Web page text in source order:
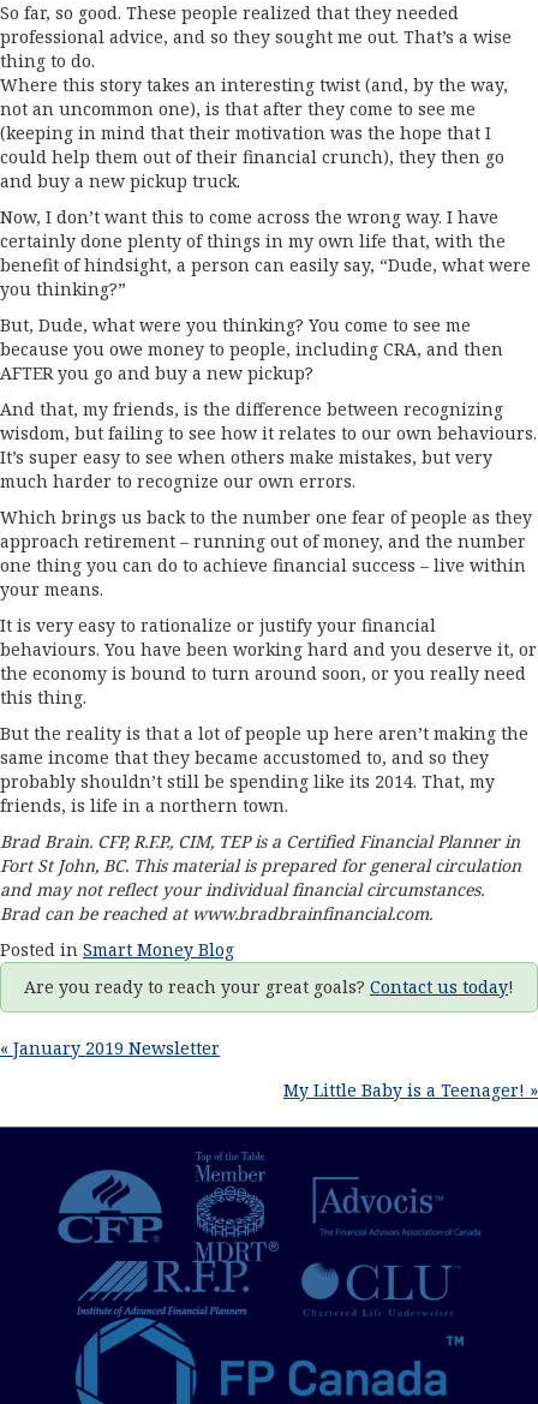
So far, so good. These people realized that they needed
professional advice, and so they sought me out. That’s a wise
thing to do.
Where this story takes an interesting twist (and, by the way,
not an uncommon one), is that after they come to see me
(keeping in mind that their motivation was the hope that I
could help them out of their financial crunch), they then go
and buy a new pickup truck.
Now, I don’t want this to come across the wrong way. I have
certainly done plenty of things in my own life that, with the
benefit of hindsight, a person can easily say, “Dude, what were
you thinking?”
But, Dude, what were you thinking? You come to see me
because you owe money to people, including CRA, and then
AFTER you go and buy a new pickup?
And that, my friends, is the difference between recognizing
wisdom, but failing to see how it relates to our own behaviours.
It’s super easy to see when others make mistakes, but very
much harder to recognize our own errors.
Which brings us back to the number one fear of people as they
approach retirement – running out of money, and the number
one thing you can do to achieve financial success – live within
your means.
It is very easy to rationalize or justify your financial
behaviours. You have been working hard and you deserve it, or
the economy is bound to turn around soon, or you really need
this thing.
But the reality is that a lot of people up here aren’t making the
same income that they became accustomed to, and so they
probably shouldn’t still be spending like its 2014. That, my
friends, is life in a northern town.
Brad Brain. CFP, R.F.P., CIM, TEP is a Certified Financial Planner in
Fort St John, BC. This material is prepared for general circulation
and may not reflect your individual financial circumstances.
Brad can be reached at www.bradbrainfinancial.com.
Posted in Smart Money Blog
Are you ready to reach your great goals? Contact us today!
Posts
« January 2019 Newsletter
My Little Baby is a Teenager! »